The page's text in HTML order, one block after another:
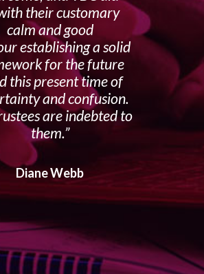
their customary
calm and good
establishing a solid
for the future
this present time of
and confusion.
are indebted to
them.
Diane Webb